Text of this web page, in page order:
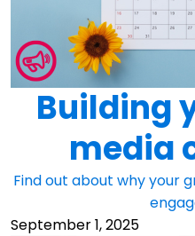
Building
media
Find out about why your
September 1, 2025